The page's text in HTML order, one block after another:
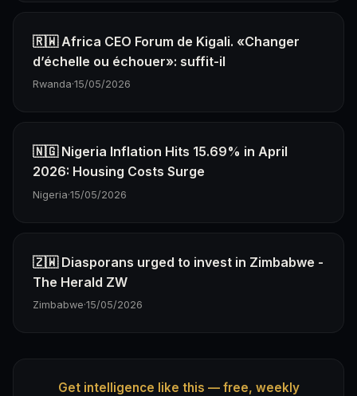
🇷🇼 Africa CEO Forum de Kigali. «Changer
d’échelle ou échouer»: suffit-il
Rwanda·15/05/2026
🇳🇬 Nigeria Inflation Hits 15.69% in April
2026: Housing Costs Surge
Nigeria·15/05/2026
🇿🇼 Diasporans urged to invest in Zimbabwe -
The Herald ZW
Zimbabwe·15/05/2026
Get intelligence like this — free, weekly